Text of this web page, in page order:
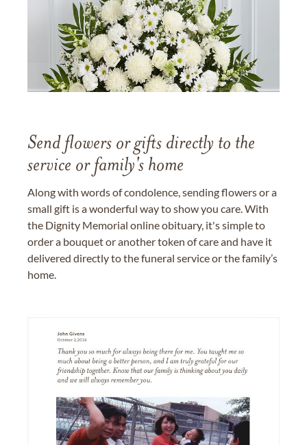
Send flowers or gifts directly to the
service or family's home
Along with words of condolence, sending flowers or a
small gift is a wonderful way to show you care. With
the Dignity Memorial online obituary, it's simple to
order a bouquet or another token of care and have it
delivered directly to the funeral service or the family’s
home.